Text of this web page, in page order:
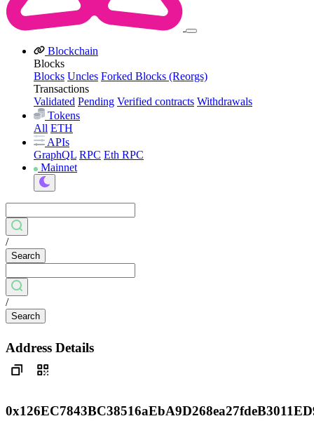
Blockchain
Blocks
Blocks Uncles Forked Blocks (Reorgs)
Transactions
Validated Pending Verified contracts Withdrawals
Tokens
All ETH
APIs
GraphQL RPC Eth RPC
Mainnet
/
Search
/
Search
Address Details